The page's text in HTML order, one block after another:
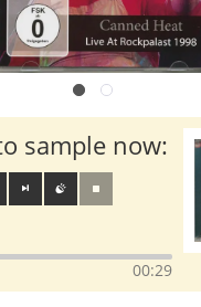
sample now:
00:29